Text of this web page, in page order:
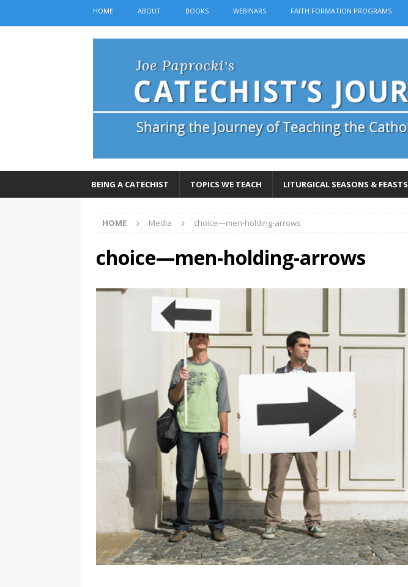
HOME ABOUT BOOKS WEBINARS FAITH FORMATION PROGRAMS
BEING A CATECHIST TOPICS WE TEACH LITURGICAL SEASONS & FEASTS
HOME Media choice—men-holding-arrows
choice—men-holding-arrows